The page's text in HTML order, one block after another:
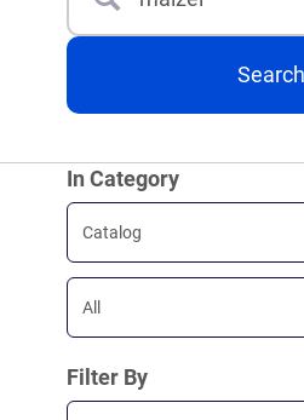
Search
Search
In Category
Catalog
All
Filter By